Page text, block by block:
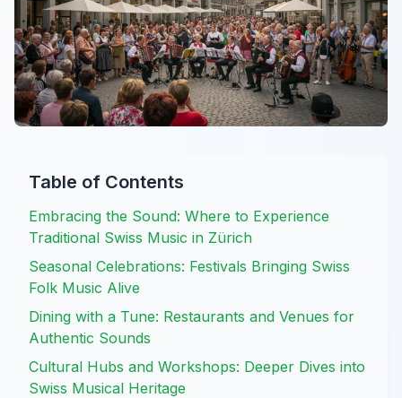
Table of Contents
Embracing the Sound: Where to Experience
Traditional Swiss Music in Zürich
Seasonal Celebrations: Festivals Bringing Swiss
Folk Music Alive
Dining with a Tune: Restaurants and Venues for
Authentic Sounds
Cultural Hubs and Workshops: Deeper Dives into
Swiss Musical Heritage